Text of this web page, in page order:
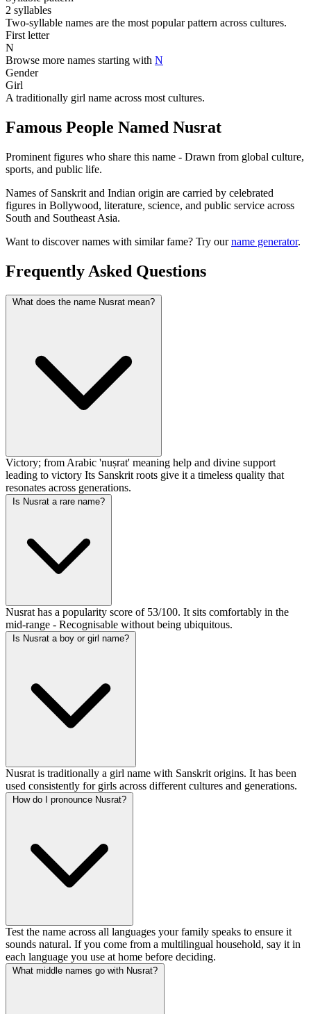
2 syllables
Two-syllable names are the most popular pattern across cultures.
First letter
N
Browse more names starting with N
Gender
Girl
A traditionally girl name across most cultures.
Famous People Named Nusrat
Prominent figures who share this name - Drawn from global culture,
sports, and public life.
Names of Sanskrit and Indian origin are carried by celebrated
figures in Bollywood, literature, science, and public service across
South and Southeast Asia.
Want to discover names with similar fame? Try ourname generator.
Frequently Asked Questions
What does the name Nusrat mean?
Victory; from Arabic 'nuṣrat' meaning help and divine support
leading to victory Its Sanskrit roots give it a timeless quality that
resonates across generations.
Is Nusrat a rare name?
Nusrat has a popularity score of 53/100. It sits comfortably in the
mid-range - Recognisable without being ubiquitous.
Is Nusrat a boy or girl name?
Nusrat is traditionally a girl name with Sanskrit origins. It has been
used consistently for girls across different cultures and generations.
How do I pronounce Nusrat?
Test the name across all languages your family speaks to ensure it
sounds natural. If you come from a multilingual household, say it in
each language you use at home before deciding.
What middle names go with Nusrat?